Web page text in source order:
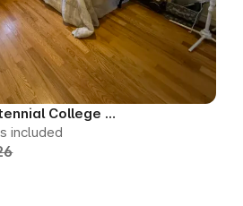
Deluxe Room - Centennial College Area
included